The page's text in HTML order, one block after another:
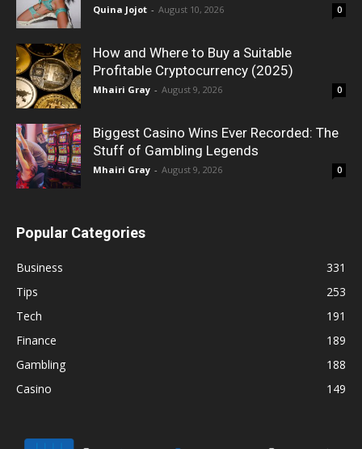
Quina Jojot - August 10, 2026 0
How and Where to Buy a Suitable
Profitable Cryptocurrency (2025)
Mhairi Gray - August 9, 2026 0
Biggest Casino Wins Ever Recorded: The
Stuff of Gambling Legends
Mhairi Gray - August 9, 2026 0
Popular Categories
Business
331
Tips
253
Tech
191
Finance
189
Gambling
188
Casino
149